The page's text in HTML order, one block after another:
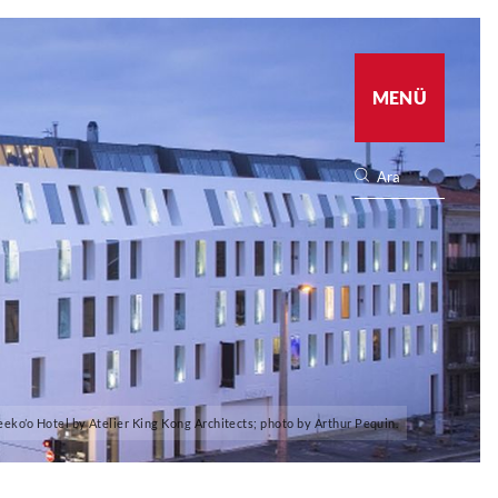
MENÜ
Hotel by Atelier King Kong Architects; photo by Arthur Pequin.